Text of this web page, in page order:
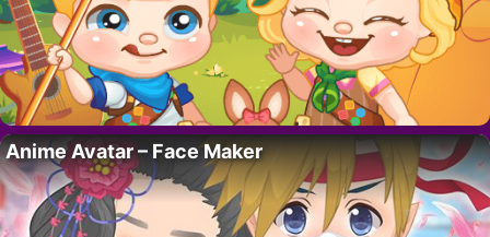
Anime Avatar – Face Maker